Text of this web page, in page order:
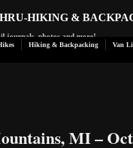
HIKING &
journals, photos and more!
Hiking & Backpacking Van
MI –